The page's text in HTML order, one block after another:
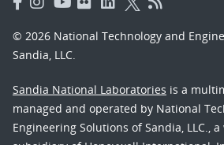
© 2026 National Technology and
Sandia, LLC.
Sandia National Laboratories is a
managed and operated by National
Engineering Solutions of Sandia, LLC.,